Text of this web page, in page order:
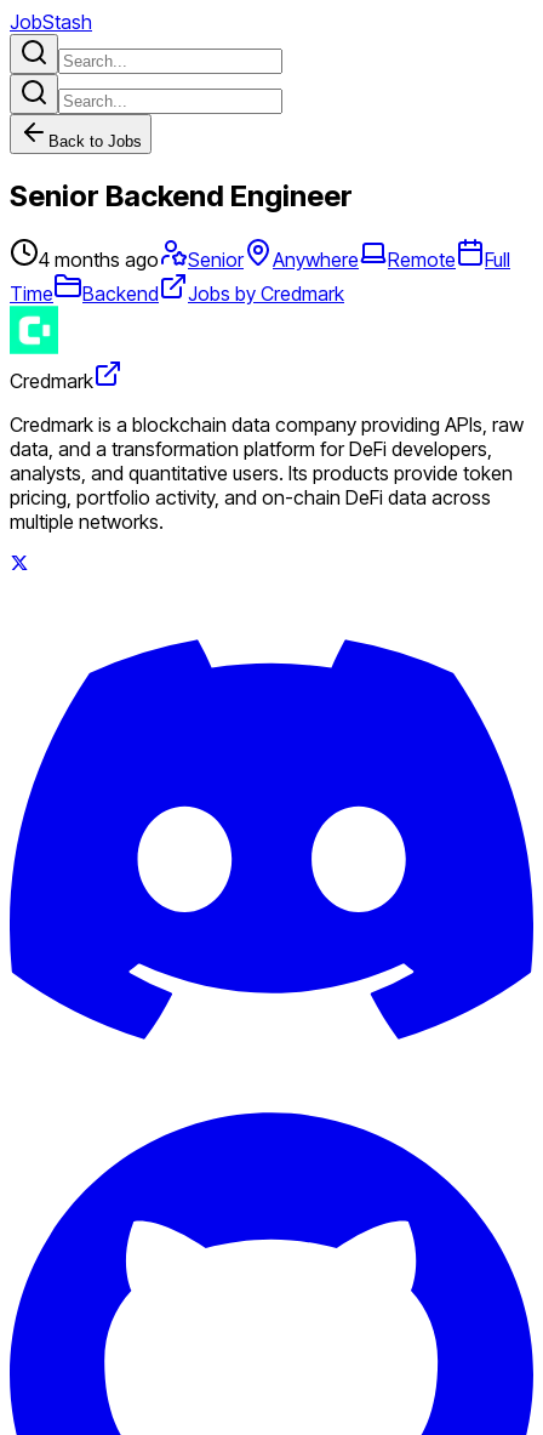
JobStash
Back to Jobs
Senior Backend Engineer
4 months ago Senior Anywhere Remote
Full
Time
Backend Jobs by Credmark
Credmark
Credmark is a blockchain data company providing APIs, raw
data, and a transformation platform for DeFi developers,
analysts, and quantitative users. Its products provide token
pricing, portfolio activity, and on-chain DeFi data across
multiple networks.